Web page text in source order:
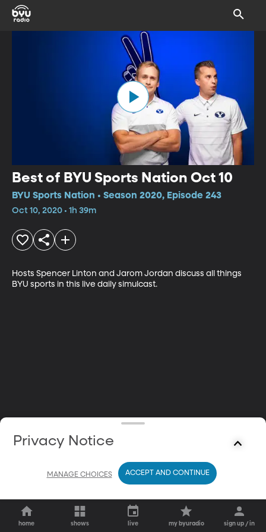
Best of BYU Sports Nation Oct 10
BYU Sports Nation • Season 2020, Episode 243
Oct 10, 2020 • 1h 39m
Hosts Spencer Linton and Jarom Jordan discuss all things
BYU sports in this live daily simulcast.
home shows live my byuradio sign up / in
Privacy Notice
MANAGE CHOICES ACCEPT AND CONTINUE